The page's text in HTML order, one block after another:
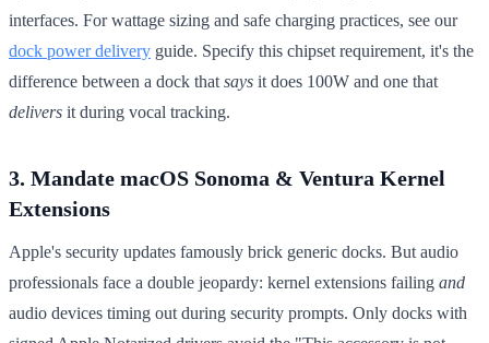
interfaces. For wattage sizing and safe charging practices, see our
dock power delivery guide. Specify this chipset requirement, it's the
difference between a dock that says it does 100W and one that
delivers it during vocal tracking.
3. Mandate macOS Sonoma & Ventura Kernel
Extensions
Apple's security updates famously brick generic docks. But audio
professionals face a double jeopardy: kernel extensions failing and
audio devices timing out during security prompts. Only docks with